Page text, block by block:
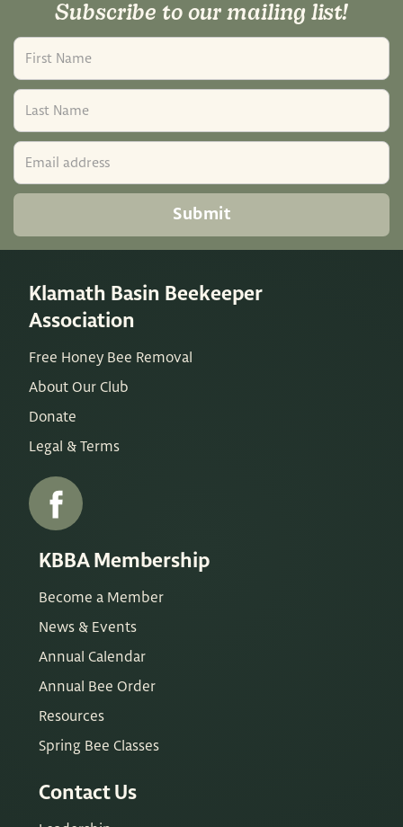
Subscribe to our mailing list!
Klamath Basin Beekeeper
Association
Free Honey Bee Removal
About Our Club
Donate
Legal & Terms
KBBA Membership
Become a Member
News & Events
Annual Calendar
Annual Bee Order
Resources
Spring Bee Classes
Contact Us